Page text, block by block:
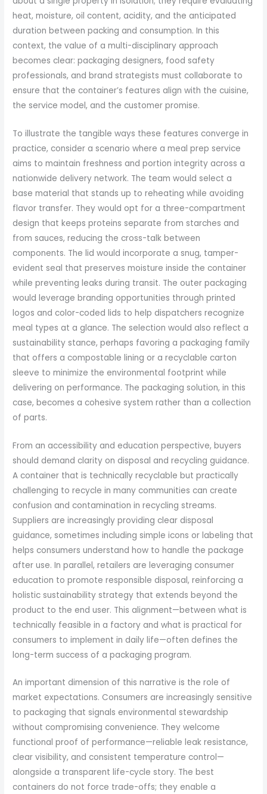
heat, moisture, oil content, acidity, and the anticipated
duration between packing and consumption. In this
context, the value of a multi-disciplinary approach
becomes clear: packaging designers, food safety
professionals, and brand strategists must collaborate to
ensure that the container’s features align with the cuisine,
the service model, and the customer promise.
To illustrate the tangible ways these features converge in
practice, consider a scenario where a meal prep service
aims to maintain freshness and portion integrity across a
nationwide delivery network. The team would select a
base material that stands up to reheating while avoiding
flavor transfer. They would opt for a three-compartment
design that keeps proteins separate from starches and
from sauces, reducing the cross-talk between
components. The lid would incorporate a snug, tamper-
evident seal that preserves moisture inside the container
while preventing leaks during transit. The outer packaging
would leverage branding opportunities through printed
logos and color-coded lids to help dispatchers recognize
meal types at a glance. The selection would also reflect a
sustainability stance, perhaps favoring a packaging family
that offers a compostable lining or a recyclable carton
sleeve to minimize the environmental footprint while
delivering on performance. The packaging solution, in this
case, becomes a cohesive system rather than a collection
of parts.
From an accessibility and education perspective, buyers
should demand clarity on disposal and recycling guidance.
A container that is technically recyclable but practically
challenging to recycle in many communities can create
confusion and contamination in recycling streams.
Suppliers are increasingly providing clear disposal
guidance, sometimes including simple icons or labeling that
helps consumers understand how to handle the package
after use. In parallel, retailers are leveraging consumer
education to promote responsible disposal, reinforcing a
holistic sustainability strategy that extends beyond the
product to the end user. This alignment—between what is
technically feasible in a factory and what is practical for
consumers to implement in daily life—often defines the
long-term success of a packaging program.
An important dimension of this narrative is the role of
market expectations. Consumers are increasingly sensitive
to packaging that signals environmental stewardship
without compromising convenience. They welcome
functional proof of performance—reliable leak resistance,
clear visibility, and consistent temperature control—
alongside a transparent life-cycle story. The best
containers do not force trade-offs; they enable a